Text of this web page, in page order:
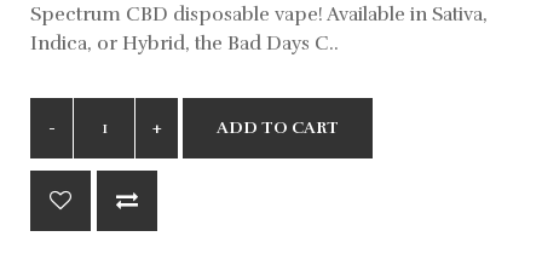
Spectrum CBD disposable vape! Available in Sativa,
Indica, or Hybrid, the Bad Days C..
ADD TO CART